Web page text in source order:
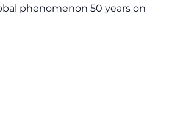
phenomenon 50 years on